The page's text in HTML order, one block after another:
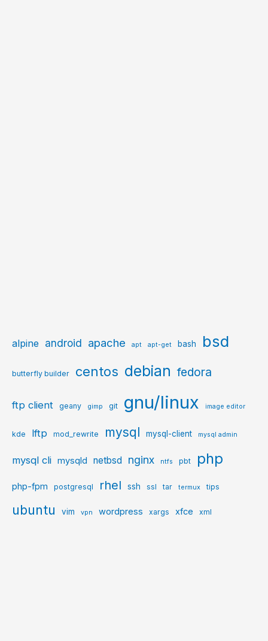
alpine android apache apt apt-get bash bsd
butterfly builder centos debian fedora
ftp client geany gimp git gnu/linux image editor
kde lftp mod_rewrite mysql mysql-client mysql admin
mysql cli mysqld netbsd nginx ntfs pbt php
php-fpm postgresql rhel ssh ssl tar termux tips
ubuntu vim vpn wordpress xargs xfce xml